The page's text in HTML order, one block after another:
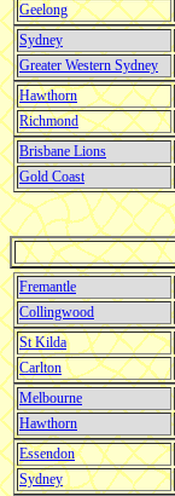
Geelong
Sydney
Greater Western Sydney
Hawthorn
Richmond
Brisbane Lions
Gold Coast
Fremantle
Collingwood
St Kilda
Carlton
Melbourne
Hawthorn
Essendon
Sydney